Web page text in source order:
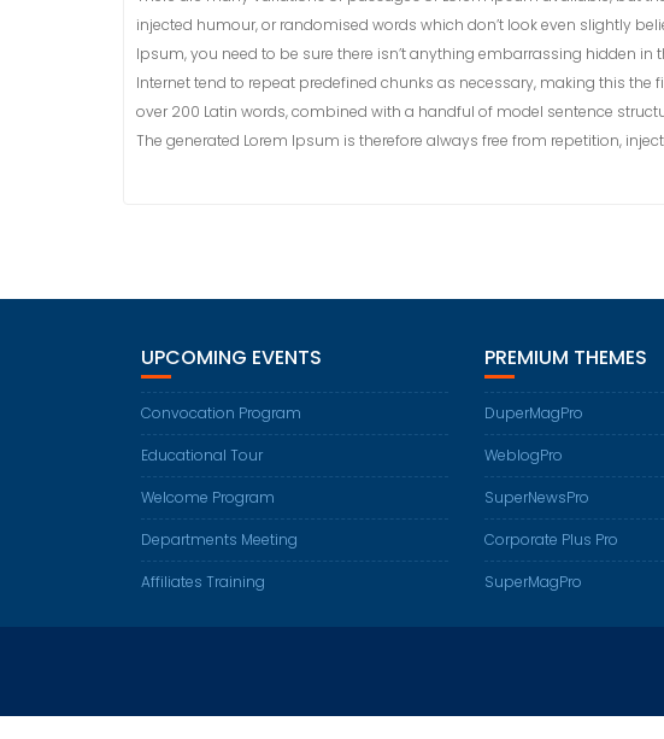
injected humour, or randomised words which don’t look even slightly
Ipsum, you need to be sure there isn’t anything embarrassing hidden in
Internet tend to repeat predefined chunks as necessary, making this the
over 200 Latin words, combined with a handful of model sentence
The generated Lorem Ipsum is therefore always free from repetition,
UPCOMING EVENTS
Convocation Program
Educational Tour
Welcome Program
Departments Meeting
Affiliates Training
PREMIUM THEMES
DuperMagPro
WeblogPro
SuperNewsPro
Corporate Plus Pro
SuperMagPro